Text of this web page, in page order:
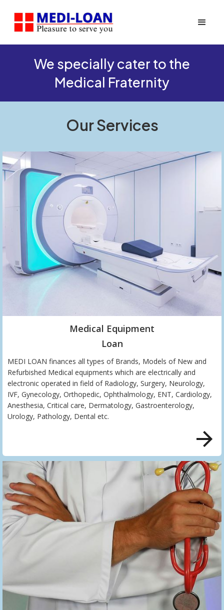
We specially cater to the
Medical Fraternity
Our Services
Medical Equipment
Loan
MEDI LOAN finances all types of Brands, Models of New and
Refurbished Medical equipments which are electrically and
electronic operated in field of Radiology, Surgery, Neurology,
IVF, Gynecology, Orthopedic, Ophthalmology, ENT, Cardiology,
Anesthesia, Critical care, Dermatology, Gastroenterology,
Urology, Pathology, Dental etc.